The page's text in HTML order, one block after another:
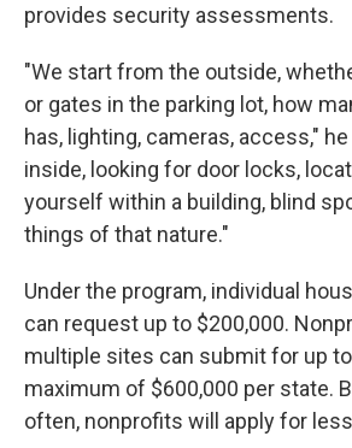
provides security assessments.
"We start from the outside,
or gates in the parking lot, how
has, lighting, cameras, access,"
inside, looking for door locks,
yourself within a building, blind
things of that nature."
Under the program, individual
can request up to $200,000.
multiple sites can submit for up
maximum of $600,000 per state.
often, nonprofits will apply for